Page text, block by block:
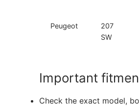
Peugeot
207
SW
Important
Check the exact model,